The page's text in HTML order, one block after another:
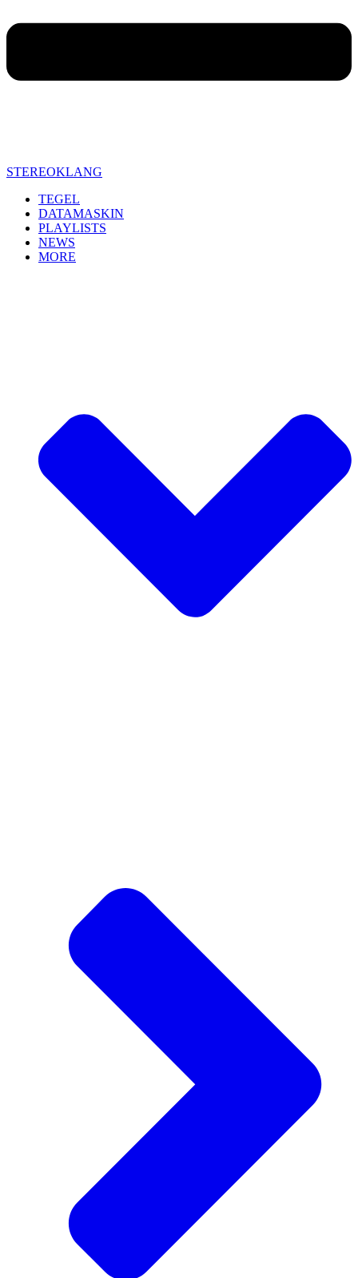
STEREOKLANG
TEGEL
DATAMASKIN
PLAYLISTS
NEWS
MORE